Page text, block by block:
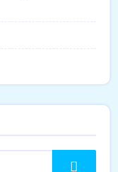
Search